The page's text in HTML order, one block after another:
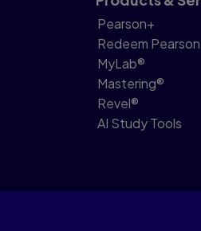
Pearson+
Redeem
MyLab®
Mastering®
Revel®
AI Study Tools